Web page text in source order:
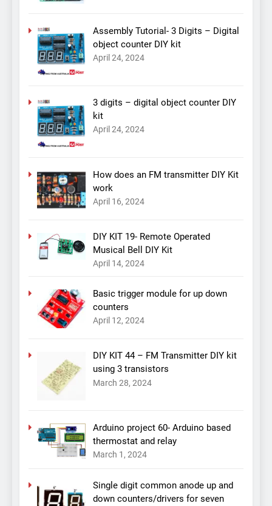
Assembly Tutorial- 3 Digits – Digital
object counter DIY kit
April 24, 2024
3 digits – digital object counter DIY
kit
April 24, 2024
How does an FM transmitter DIY Kit
work
April 16, 2024
DIY KIT 19- Remote Operated
Musical Bell DIY Kit
April 14, 2024
Basic trigger module for up down
counters
April 12, 2024
DIY KIT 44 – FM Transmitter DIY kit
using 3 transistors
March 28, 2024
Arduino project 60- Arduino based
thermostat and relay
March 1, 2024
Single digit common anode up and
down counters/drivers for seven